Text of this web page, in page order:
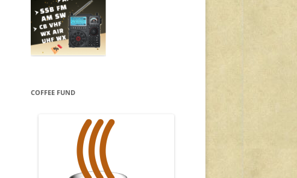
COFFEE FUND